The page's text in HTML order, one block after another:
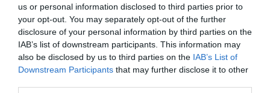
us or personal information disclosed to third parties prior to
your opt-out. You may separately opt-out of the further
disclosure of your personal information by third parties on the
IAB’s list of downstream participants. This information may
also be disclosed by us to third parties on the IAB’s List of
Downstream Participants that may further disclose it to other
2023-10-12.
Óvakodj ettől az 5 TikTok
trendtől